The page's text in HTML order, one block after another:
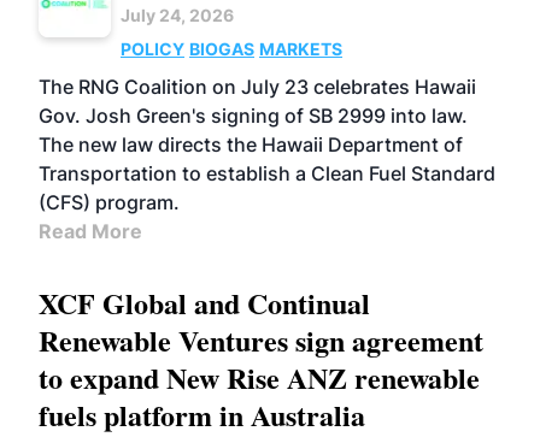
July 24, 2026
POLICY BIOGAS MARKETS
The RNG Coalition on July 23 celebrates Hawaii
Gov. Josh Green's signing of SB 2999 into law.
The new law directs the Hawaii Department of
Transportation to establish a Clean Fuel Standard
(CFS) program.
Read More
XCF Global and Continual
Renewable Ventures sign agreement
to expand New Rise ANZ renewable
fuels platform in Australia